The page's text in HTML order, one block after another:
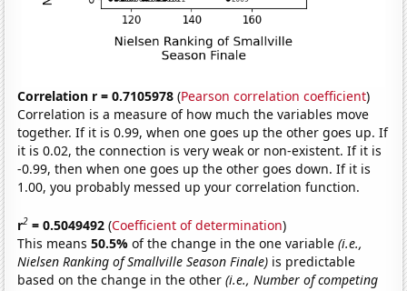
Correlation r = 0.7105978 (Pearson correlation coefficient)
Correlation is a measure of how much the variables move
together. If it is 0.99, when one goes up the other goes up. If
it is 0.02, the connection is very weak or non-existent. If it is
-0.99, then when one goes up the other goes down. If it is
1.00, you probably messed up your correlation function.
r2 = 0.5049492 (Coefficient of determination)
This means50.5%of the change in the one variable(i.e.,
Nielsen Ranking of Smallville Season Finale) is predictable
based on the change in the other(i.e., Number of competing